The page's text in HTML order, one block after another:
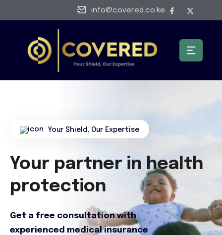
info@covered.co.ke
Your Shield, Our Expertise
Your partner in health
protection
Get a free consultation with
experienced medical insurance